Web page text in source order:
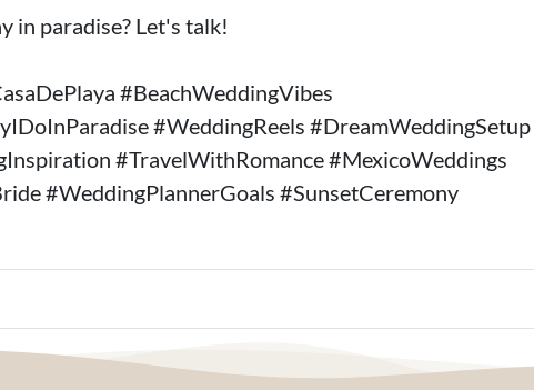
in paradise? Let's talk!
#BeachWeddingVibes
#WeddingReels #DreamWeddingSetup
#TravelWithRomance #MexicoWeddings
#WeddingPlannerGoals #SunsetCeremony